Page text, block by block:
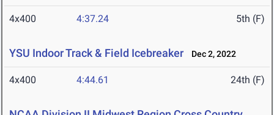
4x400 4:37.24 5th (F)
YSU Indoor Track & Field Icebreaker Dec 2, 2022
4x400 4:44.61 24th (F)